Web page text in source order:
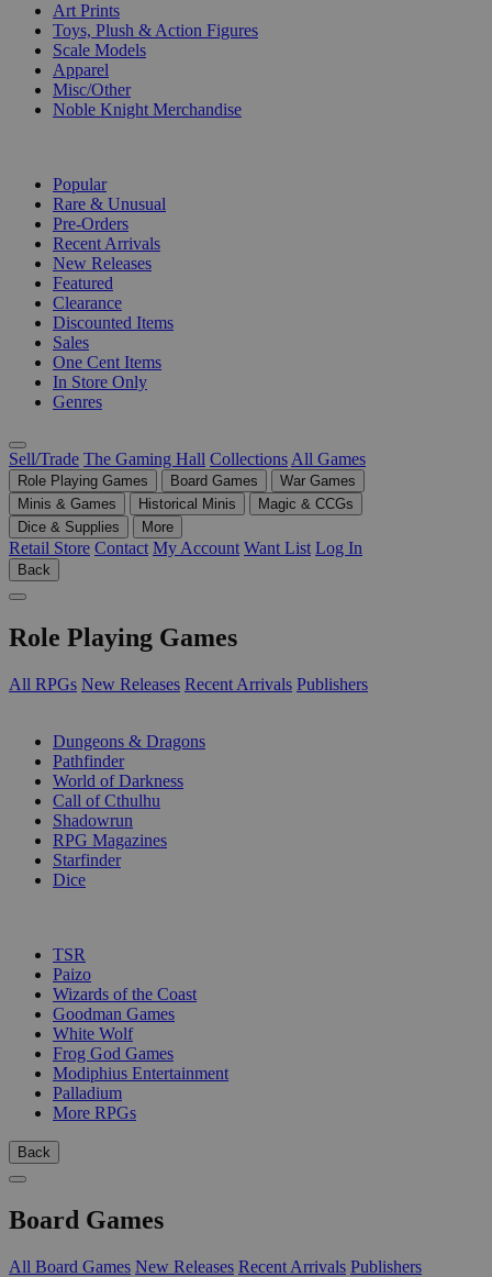
Art Prints
Toys, Plush & Action Figures
Scale Models
Apparel
Misc/Other
Noble Knight Merchandise
Popular
Rare & Unusual
Pre-Orders
Recent Arrivals
New Releases
Featured
Clearance
Discounted Items
Sales
One Cent Items
In Store Only
Genres
Sell/Trade The Gaming Hall Collections All Games
Role Playing Games Board Games
War Games
Minis & Games
Historical Minis
Magic & CCGs
Dice & Supplies
More
Retail Store Contact My Account Want List Log In
Back
Role Playing Games
All RPGs New Releases Recent Arrivals Publishers
Dungeons & Dragons
Pathfinder
World of Darkness
Call of Cthulhu
Shadowrun
RPG Magazines
Starfinder
Dice
TSR
Paizo
Wizards of the Coast
Goodman Games
White Wolf
Frog God Games
Modiphius Entertainment
Palladium
More RPGs
Back
Board Games
All Board Games New Releases Recent Arrivals Publishers